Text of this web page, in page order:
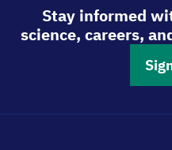
Stay informed
science, careers,